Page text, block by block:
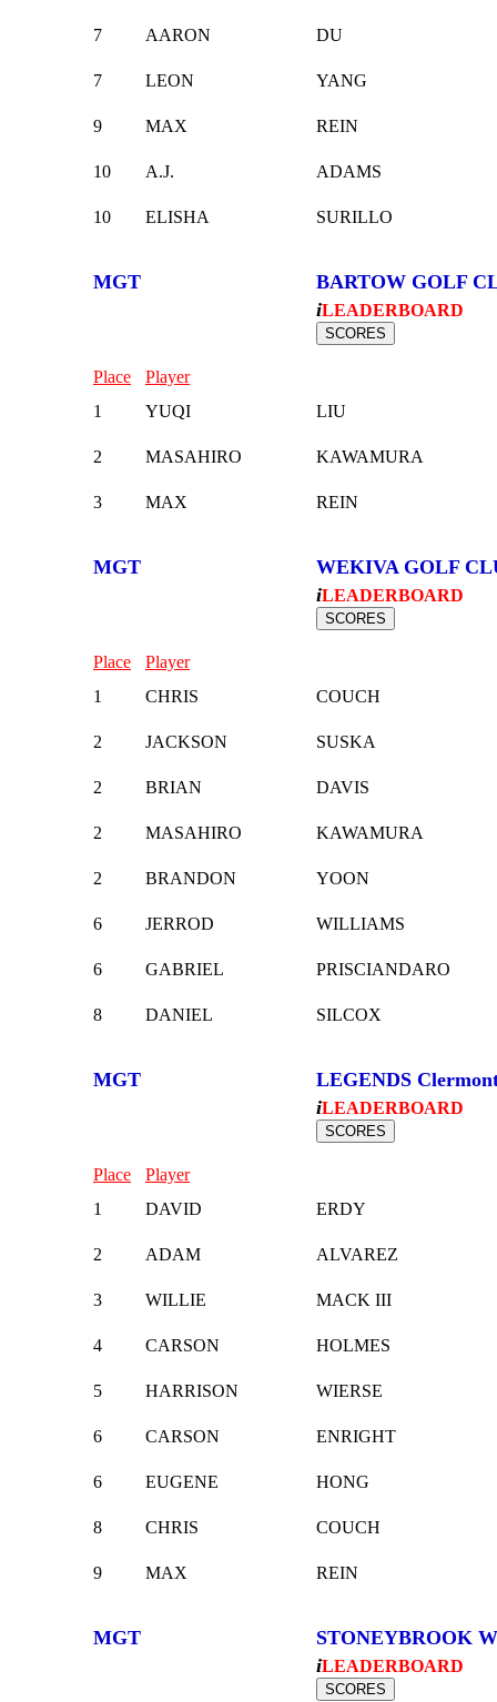
7 AARON DU
7 LEON YANG
9 MAX REIN
10 A.J. ADAMS
10 ELISHA SURILLO
MGT
BARTOW GOLF
iLEADERBOARD
Place
Player
1
YUQI LIU
2 MASAHIRO KAWAMURA
3 MAX REIN
MGT
WEKIVA GOLF
iLEADERBOARD
Place
Player
1
CHRIS COUCH
2 JACKSON SUSKA
2 BRIAN DAVIS
2 MASAHIRO KAWAMURA
2 BRANDON YOON
6 JERROD WILLIAMS
6 GABRIEL PRISCIANDARO
8 DANIEL SILCOX
MGT
LEGENDS
iLEADERBOARD
Place
Player
1
DAVID ERDY
2 ADAM ALVAREZ
3 WILLIE MACK III
4 CARSON HOLMES
5 HARRISON WIERSE
6 CARSON ENRIGHT
6 EUGENE HONG
8 CHRIS COUCH
9 MAX REIN
MGT
STONEYBROOK
iLEADERBOARD